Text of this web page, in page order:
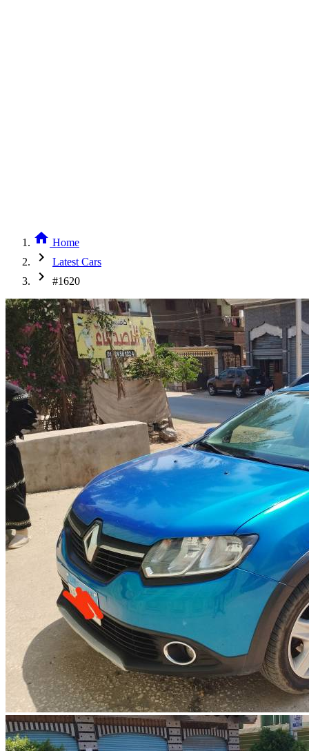
home Home
chevron_right Latest Cars
chevron_right #1620